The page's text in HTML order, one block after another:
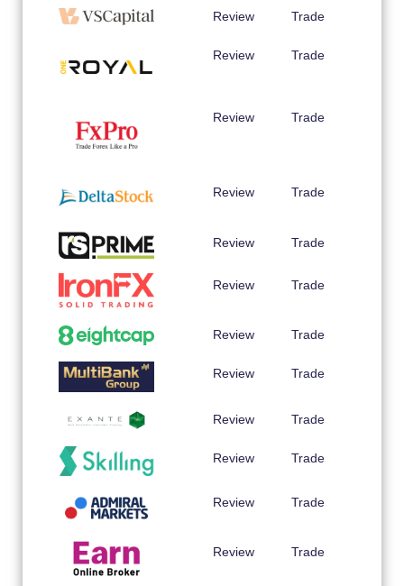
Review Trade
Review Trade
Review Trade
Review Trade
Review Trade
Review Trade
Review Trade
Review Trade
Review Trade
Review Trade
Review Trade
Review Trade